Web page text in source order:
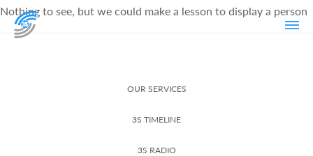
Nothing to see, but we could make a lesson to display a person
OUR SERVICES
3S TIMELINE
3S RADIO